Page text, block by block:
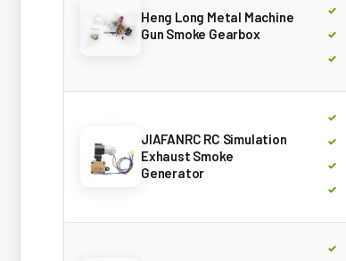
Heng Long Metal Machine
Gun Smoke Gearbox
JIAFANRC RC Simulation
Exhaust Smoke
Generator